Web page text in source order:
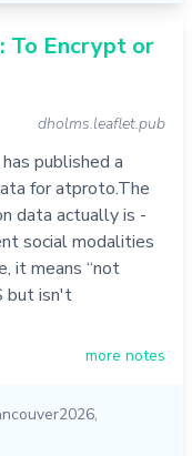
To Encrypt or
dholms.leaflet.pub
published a
for atproto.The
data actually is -
social modalities
it means “not
but isn't
more notes
,